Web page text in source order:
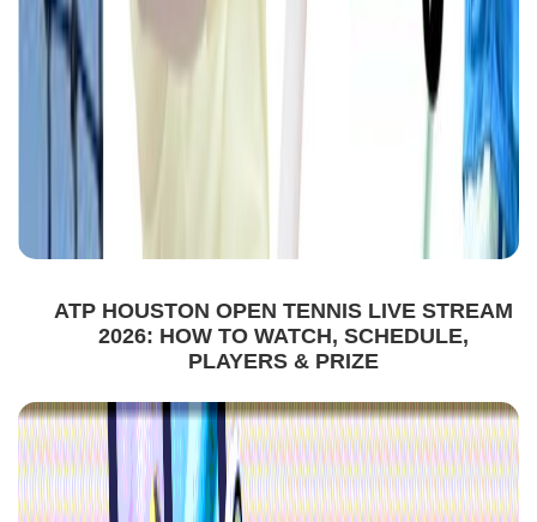
ATP HOUSTON OPEN TENNIS LIVE STREAM
2026: HOW TO WATCH, SCHEDULE,
PLAYERS & PRIZE